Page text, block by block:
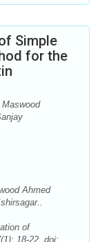
Simple
for the
Ahmed
of
18-22. doi: